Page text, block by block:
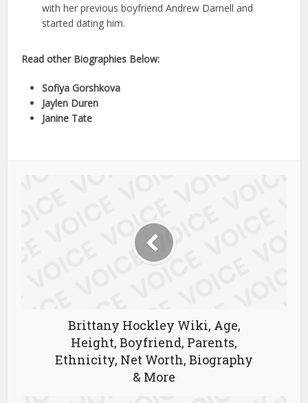
with her previous boyfriend Andrew Darnell and
started dating him.
Read other Biographies Below:
Sofiya Gorshkova
Jaylen Duren
Janine Tate
Brittany Hockley Wiki, Age,
Height, Boyfriend, Parents,
Ethnicity, Net Worth, Biography
& More